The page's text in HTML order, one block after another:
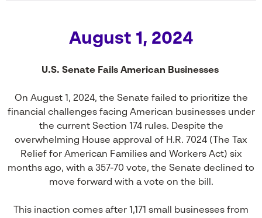
August 1, 2024
U.S. Senate Fails American Businesses
On August 1, 2024, the Senate failed to prioritize the
financial challenges facing American businesses under
the current Section 174 rules. Despite the
overwhelming House approval of H.R. 7024 (The Tax
Relief for American Families and Workers Act) six
months ago, with a 357-70 vote, the Senate declined to
move forward with a vote on the bill.
This inaction comes after 1,171 small businesses from